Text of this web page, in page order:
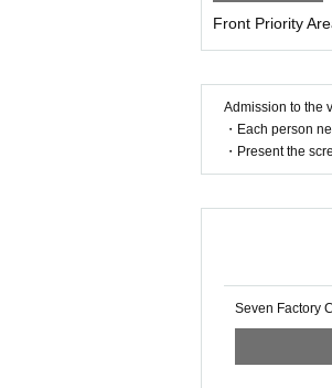
Front Priority
Admission to the
・Each person
・Present the
Seven Factory